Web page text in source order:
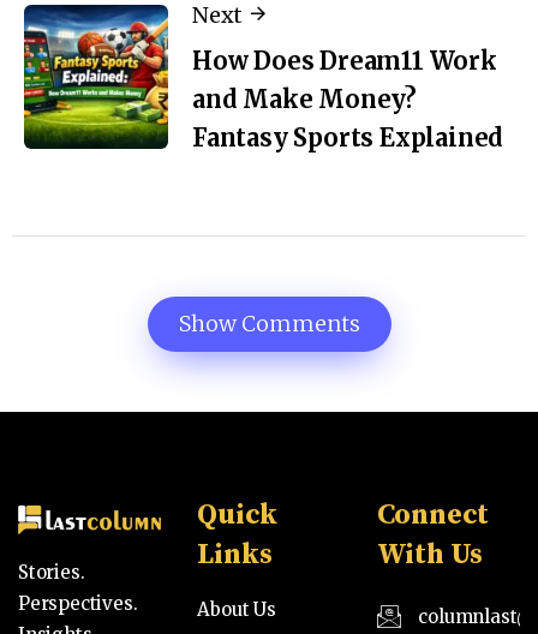
Next
How Does Dream11 Work
and Make Money?
Fantasy Sports Explained
Show Comments
Stories.
Perspectives.
Quick
Links
About Us
Connect
With Us